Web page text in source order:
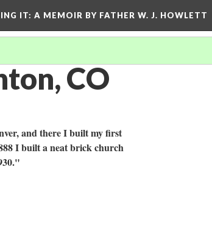
IT: A MEMOIR BY FATHER W. J. HOWLETT
CO
and there I built my first
I built a neat brick church